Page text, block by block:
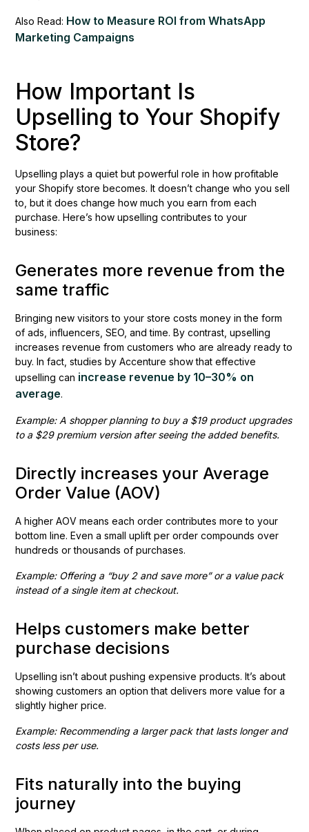
Also Read: How to Measure ROI from WhatsApp
Marketing Campaigns
How Important Is
Upselling to Your Shopify
Store?
Upselling plays a quiet but powerful role in how profitable
your Shopify store becomes. It doesn’t change who you sell
to, but it does change how much you earn from each
purchase. Here’s how upselling contributes to your
business:
Generates more revenue from the
same traffic
Bringing new visitors to your store costs money in the form
of ads, influencers, SEO, and time. By contrast, upselling
increases revenue from customers who are already ready to
buy. In fact, studies by Accenture show that effective
upselling can increase revenue by 10–30% on
average.
Example: A shopper planning to buy a $19 product upgrades
to a $29 premium version after seeing the added benefits.
Directly increases your Average
Order Value (AOV)
A higher AOV means each order contributes more to your
bottom line. Even a small uplift per order compounds over
hundreds or thousands of purchases.
Example: Offering a “buy 2 and save more” or a value pack
instead of a single item at checkout.
Helps customers make better
purchase decisions
Upselling isn’t about pushing expensive products. It’s about
showing customers an option that delivers more value for a
slightly higher price.
Example: Recommending a larger pack that lasts longer and
costs less per use.
Fits naturally into the buying
journey